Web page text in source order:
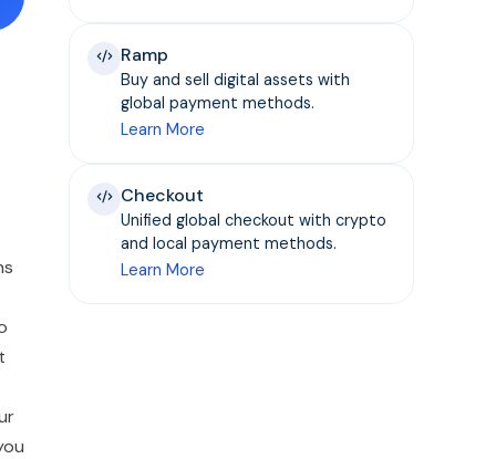
Ramp
Buy and sell digital assets with
global payment methods.
Learn More
Checkout
Unified global checkout with crypto
and local payment methods.
Learn More